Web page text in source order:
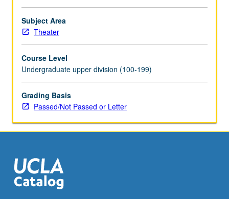
of
some
of
most
highly
regarded
actors
and
letter
grading.
Subject Area
Theater
Course Level
Undergraduate upper division (100-199)
Grading Basis
Passed/Not Passed or Letter